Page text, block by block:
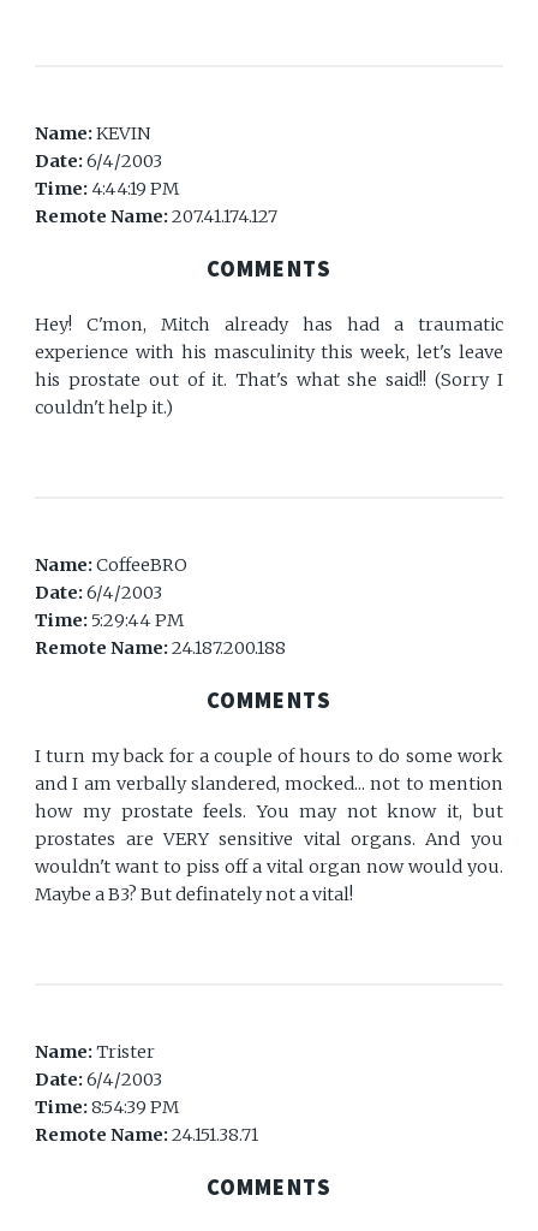
Name:KEVIN
Date:6/4/2003
Time: 4:44:19 PM
Remote Name:207.41.174.127
COMMENTS
Hey! C'mon, Mitch already has had a traumatic
experience with his masculinity this week, let's leave
his prostate out of it. That's what she said!! (Sorry I
couldn't help it.)
Name:CoffeeBRO
Date:6/4/2003
Time: 5:29:44 PM
Remote Name:24.187.200.188
COMMENTS
I turn my back for a couple of hours to do some work
and I am verbally slandered, mocked... not to mention
how my prostate feels. You may not know it, but
prostates are VERY sensitive vital organs. And you
wouldn't want to piss off a vital organ now would you.
Maybe a B3? But definately not a vital!
Name:Trister
Date:6/4/2003
Time:8:54:39 PM
Remote Name:24.151.38.71
COMMENTS